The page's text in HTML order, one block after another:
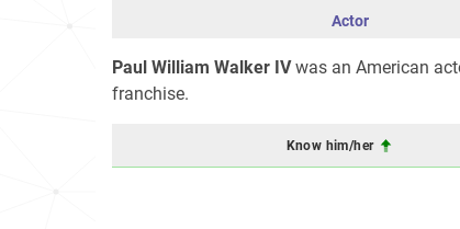
Actor
Paul William Walker IVwas an American
franchise.
Know him/her